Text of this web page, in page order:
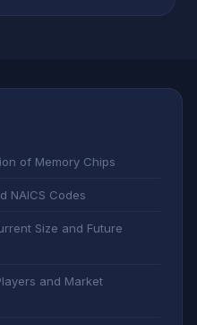
of Memory Chips
NAICS Codes
Size and Future
and Market